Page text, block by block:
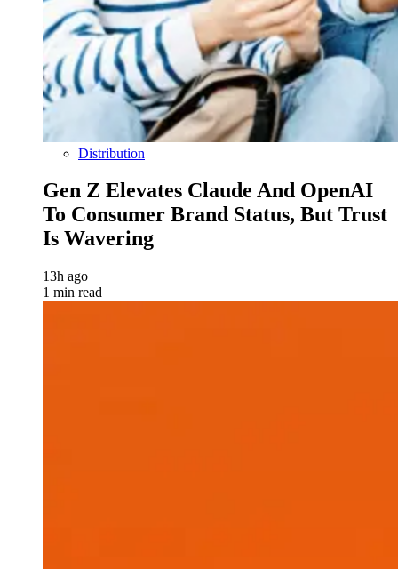
Distribution
Gen Z Elevates Claude And OpenAI
To Consumer Brand Status, But Trust
Is Wavering
13h ago
1 min read